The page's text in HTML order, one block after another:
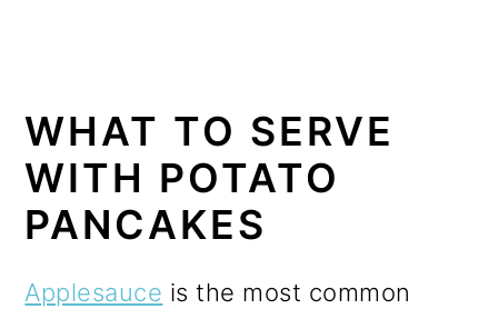
WHAT TO SERVE
WITH POTATO
PANCAKES
Applesauce is the most common